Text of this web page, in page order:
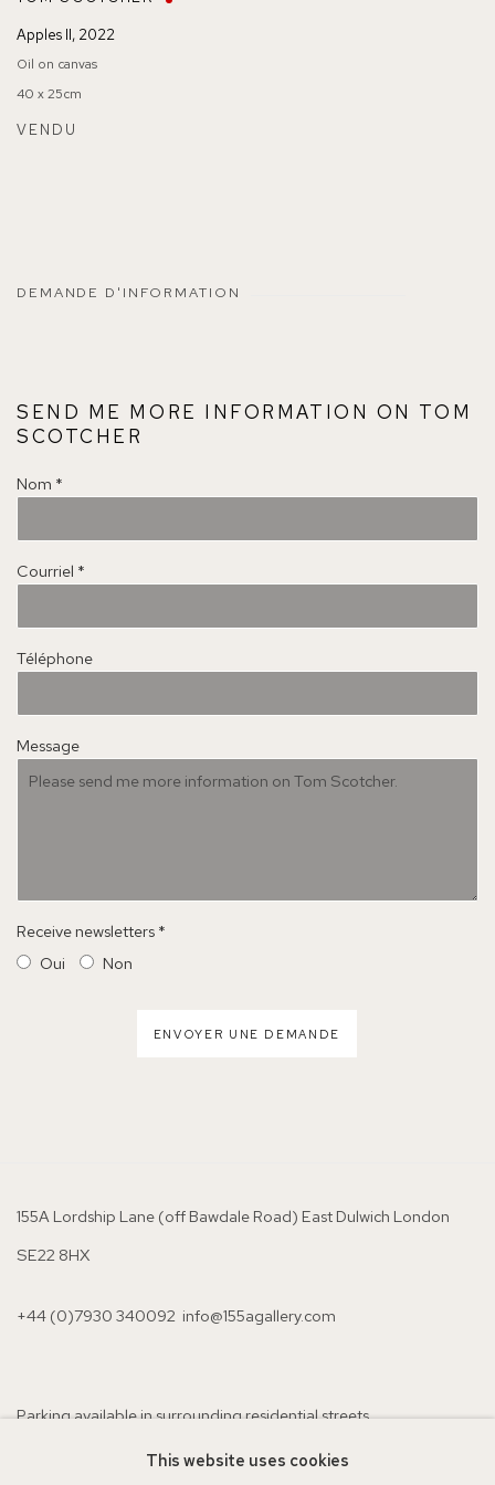
Apples II, 2022
Oil on canvas
40 x 25cm
VENDU
DEMANDE D'INFORMATION
SEND ME MORE INFORMATION ON TOM
SCOTCHER
Nom *
Courriel *
Téléphone
Message
Receive newsletters *
Oui
Non
ENVOYER UNE DEMANDE
155A Lordship Lane (off Bawdale Road) East Dulwich London
SE22 8HX
+44 (0)7930 340092 info@155agallery.com
Parking available in surrounding residential streets
Nearest station: North Dulwich, East Dulwich, Denmark Hill
This website uses cookies